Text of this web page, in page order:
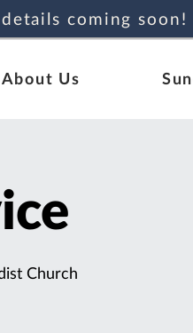
coming soon!
About Us
Church